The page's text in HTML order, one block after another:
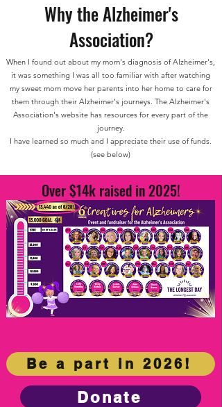
Why the Alzheimer's
Association?
When I found out about my mom's diagnosis of Alzheimer's,
it was something I was all too familiar with after watching
my sweet mom move her parents into her home to care for
them through their Alzheimer's journeys. The Alzheimer's
Association's website has resources for every part of the
journey.
I have learned so much and I appreciate their use of funds.
(see below)
Over $14k raised in 2025!
Be a part in 2026!
Donate